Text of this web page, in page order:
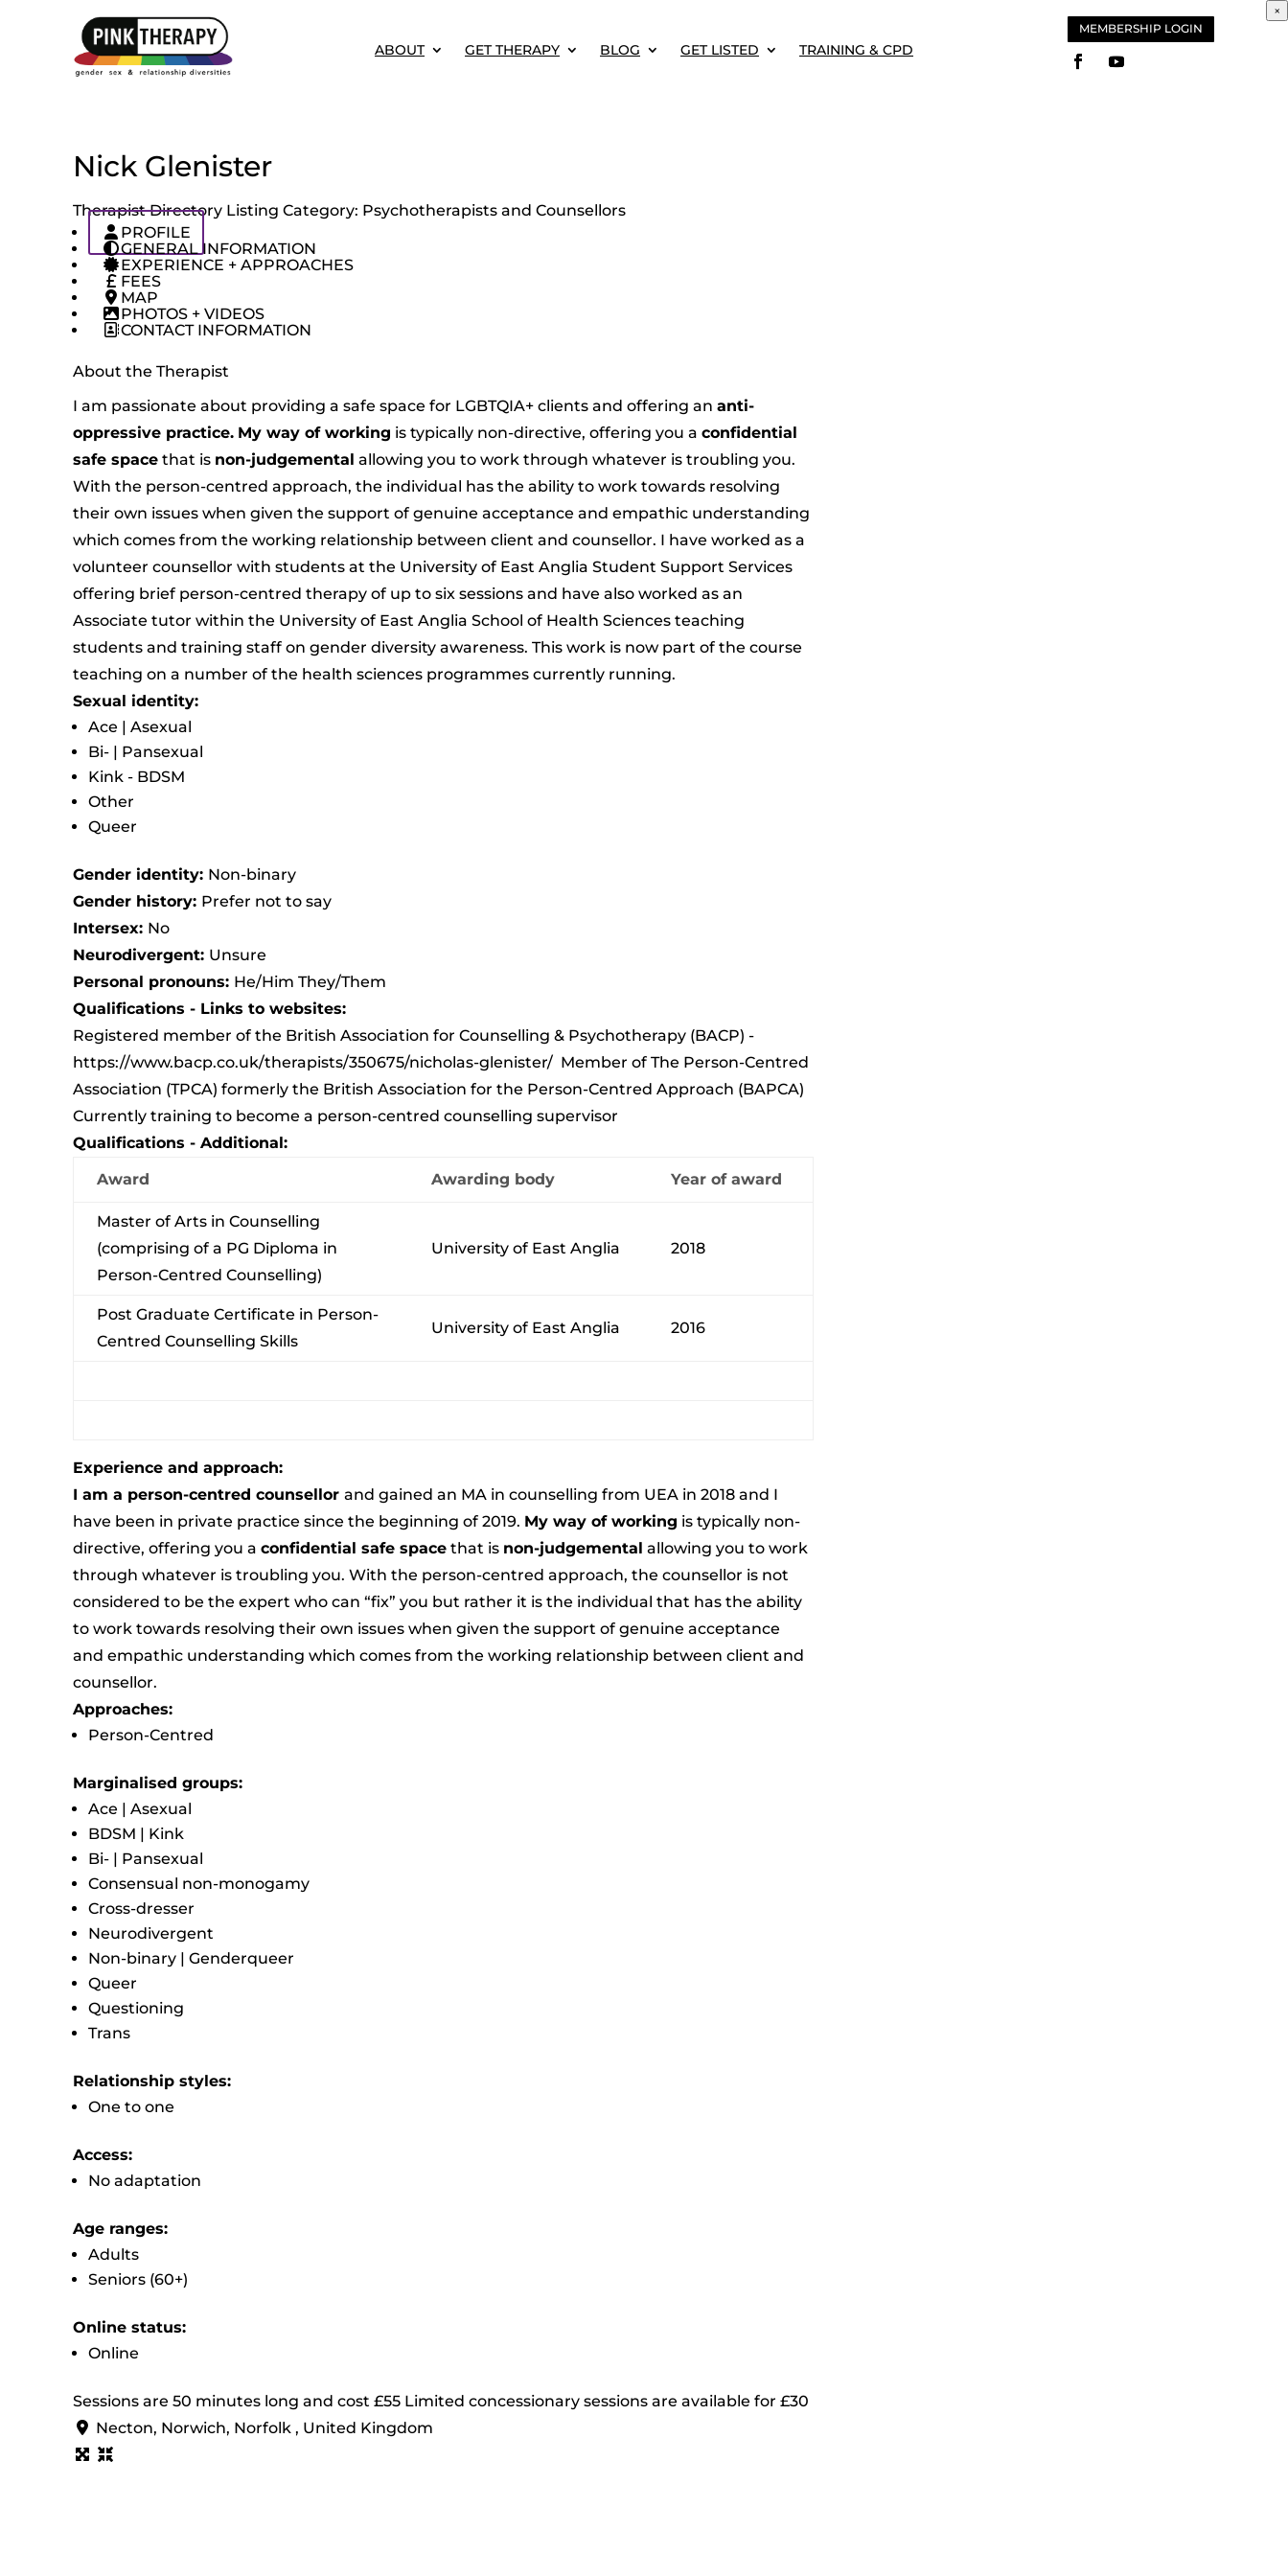
ABOUT GET THERAPY BLOG GET LISTED TRAINING & CPD
MEMBERSHIP LOGIN
Nick Glenister
Therapist Directory Listing Category: Psychotherapists and Counsellors
PROFILE
GENERAL INFORMATION
EXPERIENCE + APPROACHES
FEES
MAP
PHOTOS + VIDEOS
CONTACT INFORMATION
About the Therapist
I am passionate about providing a safe space for LGBTQIA+ clients and offering an anti-
oppressive practice. My way of working is typically non-directive, offering you a confidential
safe spacethat is non-judgemental allowing you to work through whatever is troubling you.
With the person-centred approach, the individual has the ability to work towards resolving
their own issues when given the support of genuine acceptance and empathic understanding
which comes from the working relationship between client and counsellor. I have worked as a
volunteer counsellor with students at the University of East Anglia Student Support Services
offering brief person-centred therapy of up to six sessions and have also worked as an
Associate tutor within the University of East Anglia School of Health Sciences teaching
students and training staff on gender diversity awareness. This work is now part of the course
teaching on a number of the health sciences programmes currently running.
Sexual identity:
Ace | Asexual
Bi- | Pansexual
Kink - BDSM
Other
Queer
Gender identity: Non-binary
Gender history: Prefer not to say
Intersex: No
Neurodivergent: Unsure
Personal pronouns: He/Him They/Them
Qualifications - Links to websites:
Registered member of the British Association for Counselling & Psychotherapy (BACP) -
https://www.bacp.co.uk/therapists/350675/nicholas-glenister/ Member of The Person-Centred
Association (TPCA) formerly the British Association for the Person-Centred Approach (BAPCA)
Currently training to become a person-centred counselling supervisor
Qualifications - Additional:
Award
Awarding body Year of award
Master of Arts in Counselling
(comprising of a PG Diploma in
Person-Centred Counselling)
University of East Anglia 2018
Post Graduate Certificate in Person-
Centred Counselling Skills
University of East Anglia 2016
Experience and approach:
I am a person-centred counsellor and gained an MA in counselling from UEA in 2018 and I
have been in private practice since the beginning of 2019. My way of working is typically non-
directive, offering you a confidential safe spacethat is non-judgemental allowing you to work
through whatever is troubling you. With the person-centred approach, the counsellor is not
considered to be the expert who can “fix” you but rather it is the individual that has the ability
to work towards resolving their own issues when given the support of genuine acceptance
and empathic understanding which comes from the working relationship between client and
counsellor.
Approaches:
Person-Centred
Marginalised groups:
Ace | Asexual
BDSM | Kink
Bi- | Pansexual
Consensual non-monogamy
Cross-dresser
Neurodivergent
Non-binary | Genderqueer
Queer
Questioning
Trans
Relationship styles:
One to one
Access:
No adaptation
Age ranges:
Adults
Seniors (60+)
Online status:
Online
Sessions are 50 minutes long and cost £55 Limited concessionary sessions are available for £30
Necton, Norwich, Norfolk , United Kingdom
×